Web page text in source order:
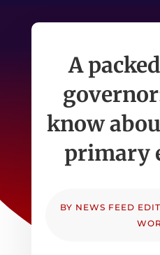
A
know
primary
BY NEWS FEED